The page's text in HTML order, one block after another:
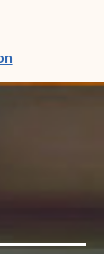
(opens in